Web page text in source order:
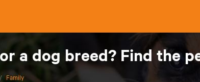
a dog breed? Find the
/ Family